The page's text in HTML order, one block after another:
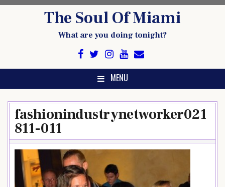
The Soul Of Miami
What are you doing tonight?
MENU
fashionindustrynetworker021
811-011